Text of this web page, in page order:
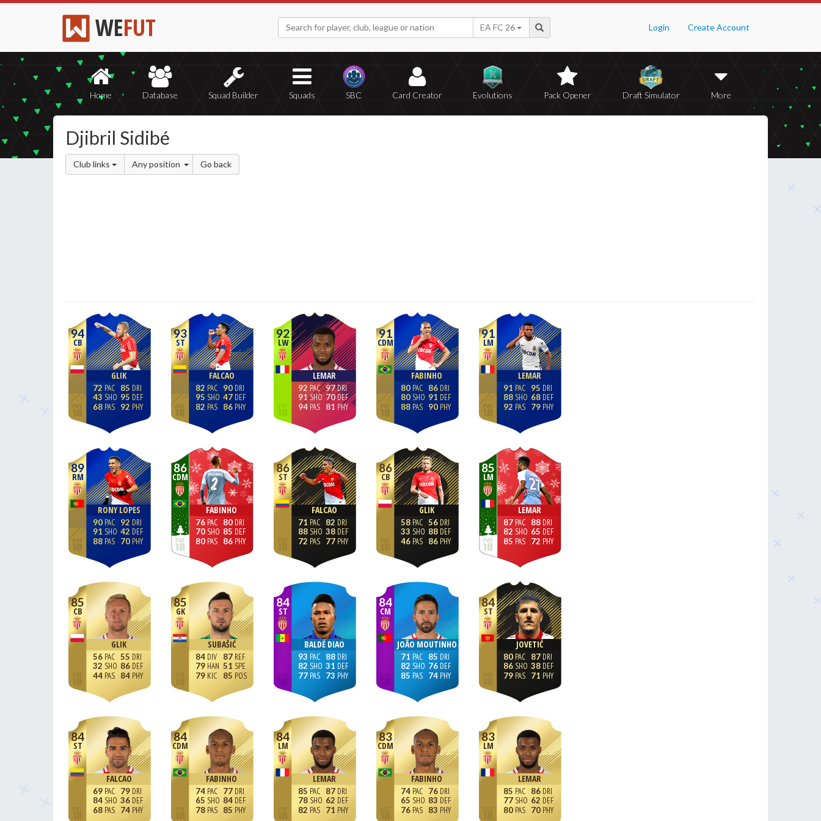
WEFUT Login Create Account
EA FC 26
Home Database Squad Builder Squads SBC Card Creator Evolutions Pack Opener Draft Simulator More
Djibril Sidibé
Club links Any position Go back
94
CB
GLIK
72
43
68
85
95
92
93
ST
FALCAO
82
95
82
90
47
86
92
LW
LEMAR
92
91
94
97
70
81
91
CDM
FABINHO
80
80
88
86
91
90
91
LM
LEMAR
91
88
92
95
68
79
89
RM
RONY LOPES
90
91
88
92
42
70
86
CDM
FABINHO
76
70
80
80
85
86
86
ST
FALCAO
71
88
72
82
38
77
86
CB
GLIK
58
33
46
56
88
86
85
LM
LEMAR
87
82
85
88
65
72
85
CB
GLIK
56
32
44
55
86
84
85
GK
SUBAŠIĆ
84
79
79
87
51
85
84
ST
BALDÉ DIAO
93
82
77
88
31
73
84
CM
JOÃO MOUTINHO
71
82
85
85
76
74
84
ST
JOVETIĆ
80
86
79
87
38
71
84
ST
FALCAO
69
84
68
79
36
74
84
CDM
FABINHO
74
65
78
77
84
85
84
LM
LEMAR
85
78
82
87
62
71
83
CDM
FABINHO
74
65
76
76
83
83
83
LM
LEMAR
85
77
80
86
62
70